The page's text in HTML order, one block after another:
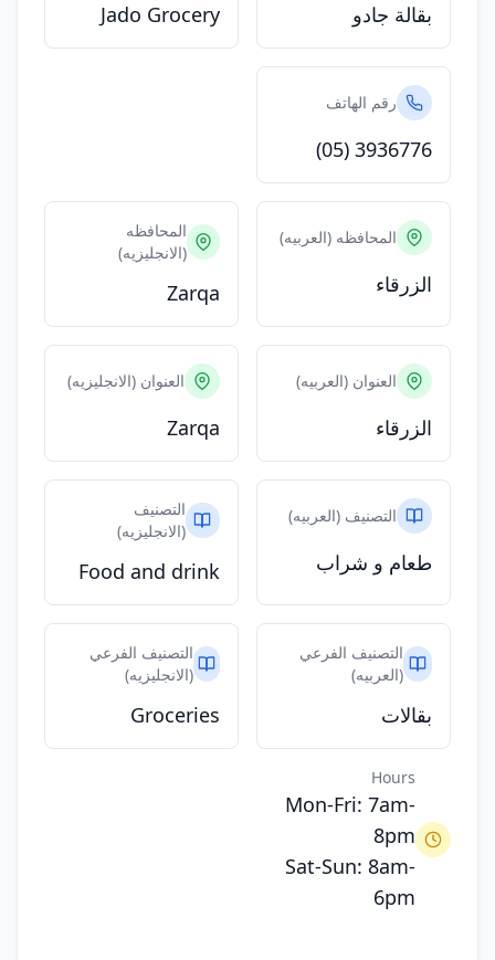
بقالة جادو Jado Grocery
رقم الهاتف
(05) 3936776
المحافظه (العربيه)
الزرقاء
المحافظه
(الانجليزيه)
Zarqa
العنوان (العربيه)
الزرقاء
العنوان (الانجليزيه)
Zarqa
التصنيف (العربيه)
طعام و شراب
التصنيف
(الانجليزيه)
Food and drink
التصنيف الفرعي
(العربيه)
بقالات
التصنيف الفرعي
(الانجليزيه)
Groceries
Hours
Mon-Fri: 7am-
8pm
Sat-Sun: 8am-
6pm